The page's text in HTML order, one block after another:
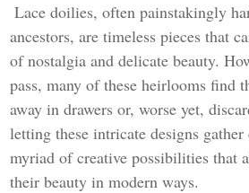
Lace doilies, often painstakingly
ancestors, are timeless pieces that
of nostalgia and delicate beauty.
pass, many of these heirlooms find
away in drawers or, worse yet,
letting these intricate designs
myriad of creative possibilities that
their beauty in modern ways.